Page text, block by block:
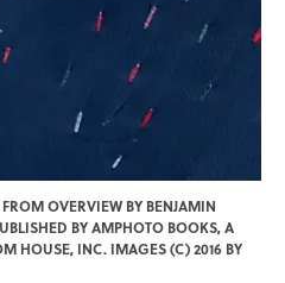
OVERVIEW BY BENJAMIN
BY AMPHOTO BOOKS, A
HOUSE, INC. IMAGES (C) 2016 BY